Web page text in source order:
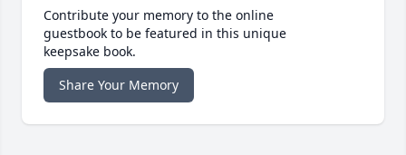
Contribute your memory to the online
guestbook to be featured in this unique
keepsake book.
Share Your Memory